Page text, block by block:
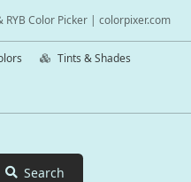
RYB Color Picker | colorpixer.com
Tints & Shades
Search